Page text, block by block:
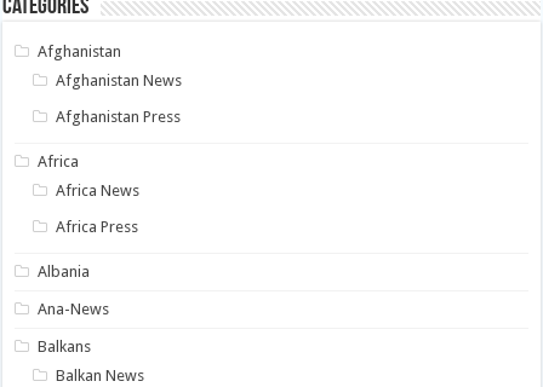
Categories
Afghanistan
Afghanistan News
Afghanistan Press
Africa
Africa News
Africa Press
Albania
Ana-News
Balkans
Balkan News